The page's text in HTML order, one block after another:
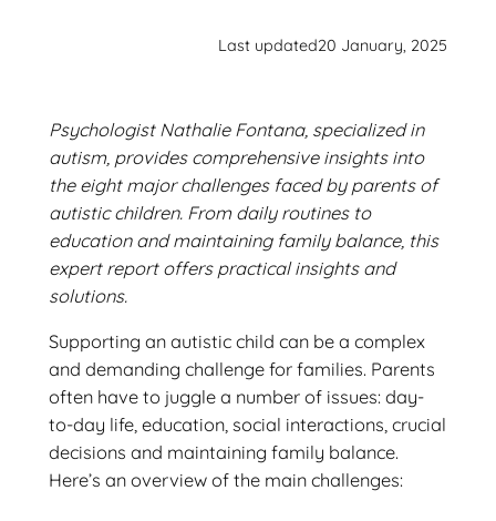
Last updated20 January, 2025
Psychologist Nathalie Fontana, specialized in
autism, provides comprehensive insights into
the eight major challenges faced by parents of
autistic children. From daily routines to
education and maintaining family balance, this
expert report offers practical insights and
solutions.
Supporting an autistic child can be a complex
and demanding challenge for families. Parents
often have to juggle a number of issues: day-
to-day life, education, social interactions, crucial
decisions and maintaining family balance.
Here’s an overview of the main challenges: